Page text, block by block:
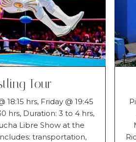
Tour
18:15 hrs, Friday @ 19:45
hrs, Duration: 3 to 4 hrs,
Libre Show at the
transportation,